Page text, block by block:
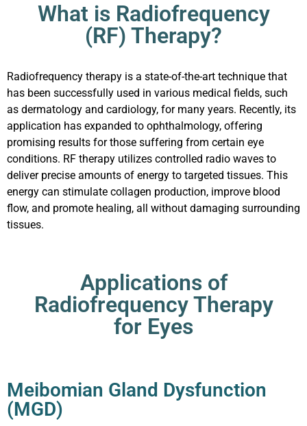
What is Radiofrequency
(RF) Therapy?
Radiofrequency therapy is a state-of-the-art technique that
has been successfully used in various medical fields, such
as dermatology and cardiology, for many years. Recently, its
application has expanded to ophthalmology, offering
promising results for those suffering from certain eye
conditions. RF therapy utilizes controlled radio waves to
deliver precise amounts of energy to targeted tissues. This
energy can stimulate collagen production, improve blood
flow, and promote healing, all without damaging surrounding
tissues.
Applications of
Radiofrequency Therapy
for Eyes
Meibomian Gland Dysfunction
(MGD)